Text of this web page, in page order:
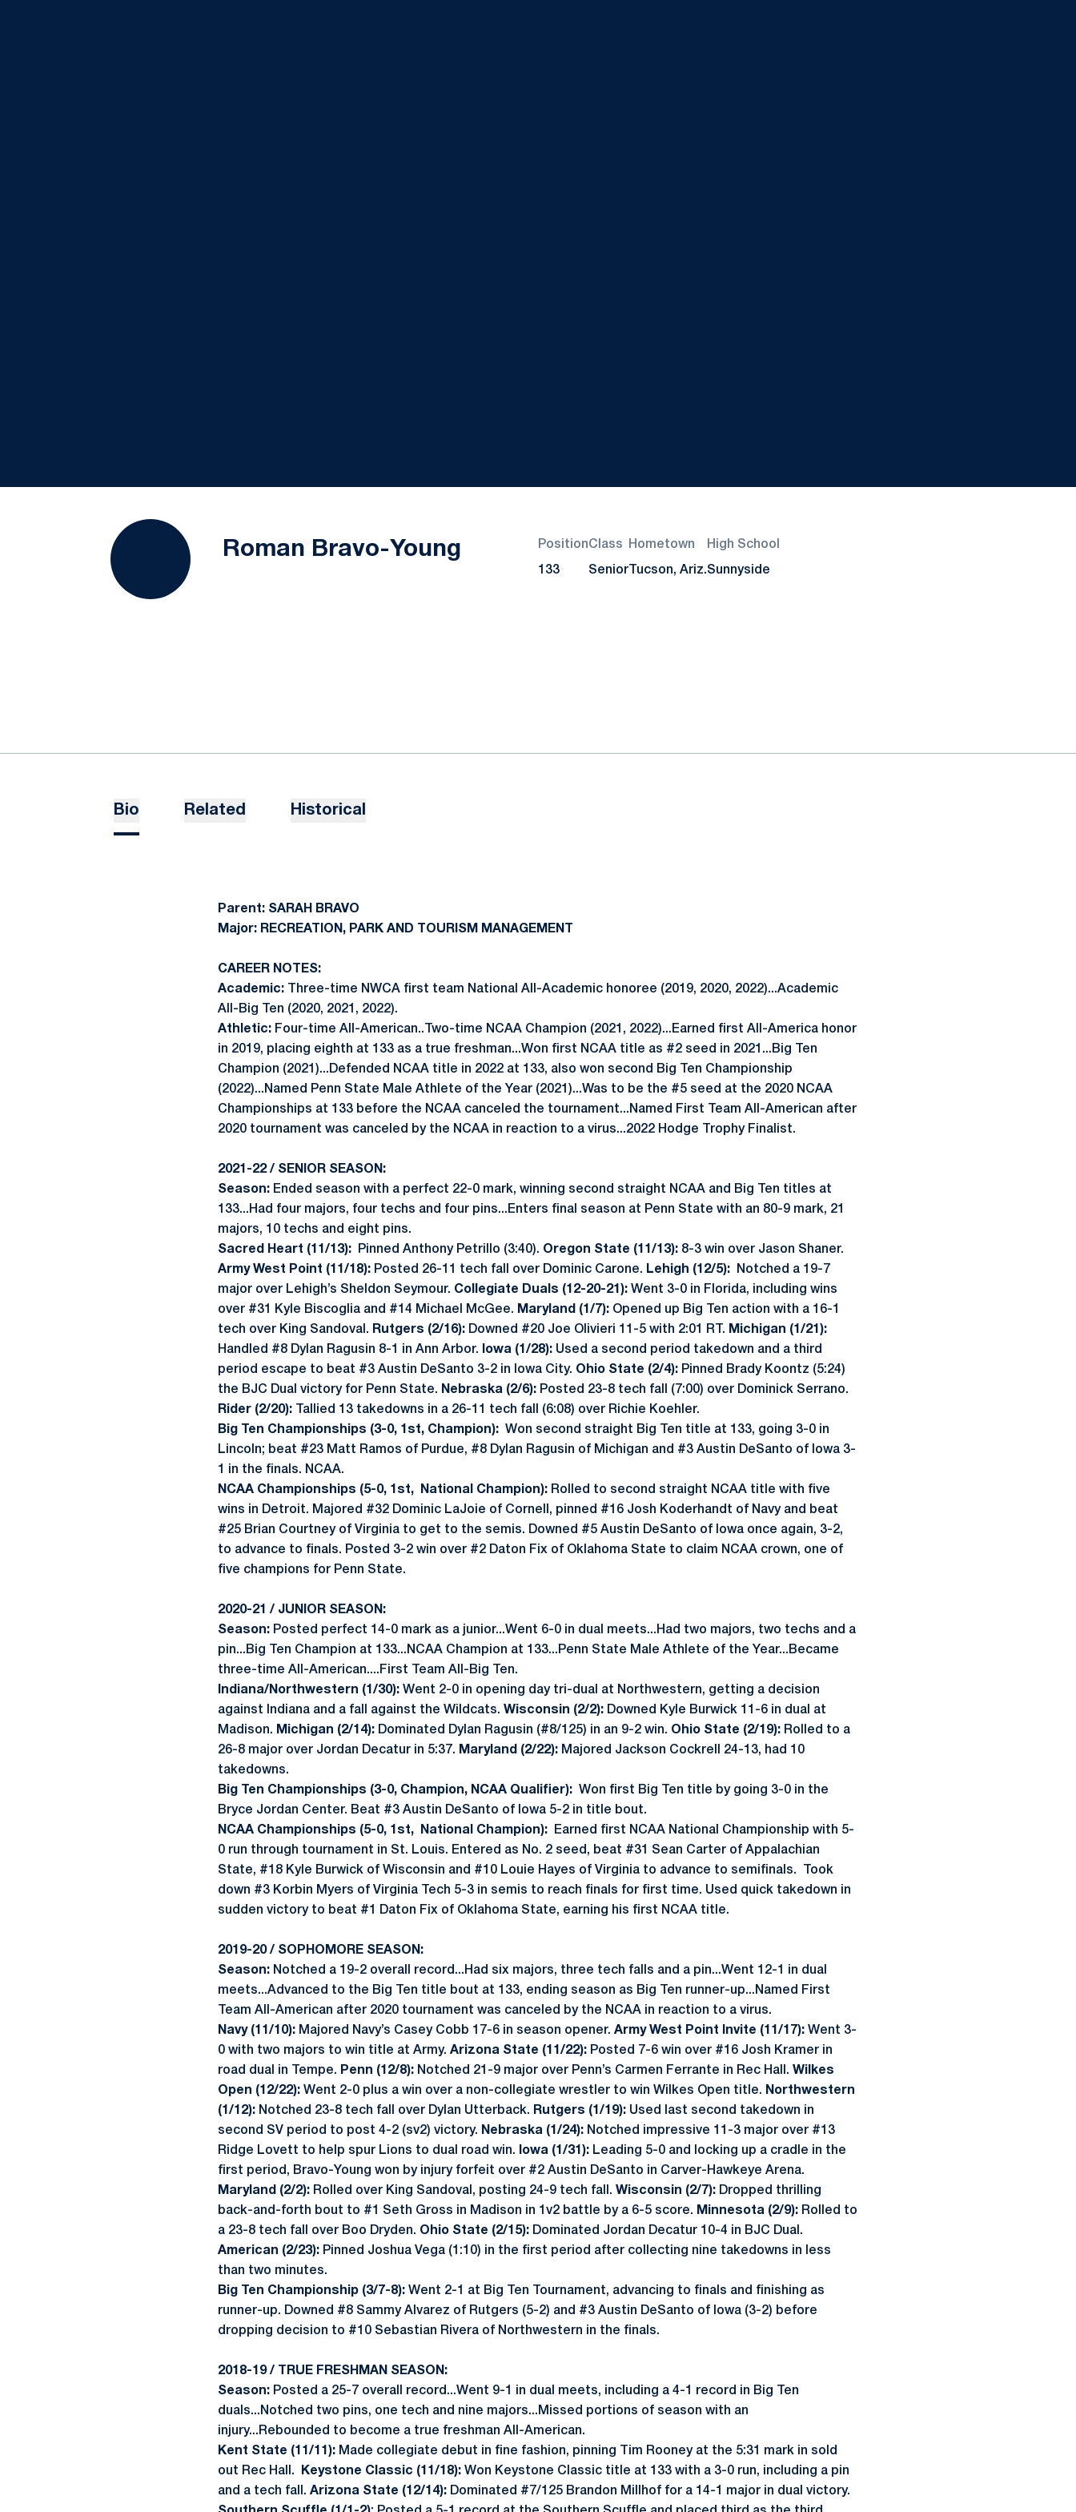
Roman Bravo-Young Season 2021-22
Position
133
Class
Senior
Hometown
Tucson, Ariz.
High School
Sunnyside
Bio Related Historical
Parent: SARAH BRAVO
Major: RECREATION, PARK AND TOURISM MANAGEMENT
CAREER NOTES:
Academic:
Three-time NWCA first team National All-Academic honoree (2019, 2020, 2022)...Academic
All-Big Ten (2020, 2021, 2022).
Athletic: Four-time All-American..Two-time NCAA Champion (2021, 2022)...Earned first All-America honor
in 2019, placing eighth at 133 as a true freshman...Won first NCAA title as #2 seed in 2021...Big Ten
Champion (2021)...Defended NCAA title in 2022 at 133, also won second Big Ten Championship
(2022)...Named Penn State Male Athlete of the Year (2021)...Was to be the #5 seed at the 2020 NCAA
Championships at 133 before the NCAA canceled the tournament...Named First Team All-American after
2020 tournament was canceled by the NCAA in reaction to a virus...2022 Hodge Trophy Finalist.
2021-22 / SENIOR SEASON:
Season: Ended season with a perfect 22-0 mark, winning second straight NCAA and Big Ten titles at
133...Had four majors, four techs and four pins...Enters final season at Penn State with an 80-9 mark, 21
majors, 10 techs and eight pins.
Sacred Heart (11/13):
Pinned Anthony Petrillo (3:40). Oregon State (11/13): 8-3 win over Jason Shaner.
Army West Point (11/18): Posted 26-11 tech fall over Dominic Carone. Lehigh (12/5): Notched a 19-7
major over Lehigh’s Sheldon Seymour. Collegiate Duals (12-20-21): Went 3-0 in Florida, including wins
over #31 Kyle Biscoglia and #14 Michael McGee. Maryland (1/7): Opened up Big Ten action with a 16-1
tech over King Sandoval. Rutgers (2/16): Downed #20 Joe Olivieri 11-5 with 2:01 RT. Michigan (1/21):
Handled #8 Dylan Ragusin 8-1 in Ann Arbor. Iowa (1/28): Used a second period takedown and a third
period escape to beat #3 Austin DeSanto 3-2 in Iowa City. Ohio State (2/4): Pinned Brady Koontz (5:24)
the BJC Dual victory for Penn State. Nebraska (2/6): Posted 23-8 tech fall (7:00) over Dominick Serrano.
Rider (2/20):
Tallied 13 takedowns in a 26-11 tech fall (6:08) over Richie Koehler.
Big Ten Championships (3-0, 1st, Champion):
Won second straight Big Ten title at 133, going 3-0 in
Lincoln; beat #23 Matt Ramos of Purdue, #8 Dylan Ragusin of Michigan and #3 Austin DeSanto of Iowa 3-
1 in the finals. NCAA.
NCAA Championships (5-0, 1st, National Champion): Rolled to second straight NCAA title with five
wins in Detroit. Majored #32 Dominic LaJoie of Cornell, pinned #16 Josh Koderhandt of Navy and beat
#25 Brian Courtney of Virginia to get to the semis. Downed #5 Austin DeSanto of Iowa once again, 3-2,
to advance to finals. Posted 3-2 win over #2 Daton Fix of Oklahoma State to claim NCAA crown, one of
five champions for Penn State.
2020-21 / JUNIOR SEASON:
Season: Posted perfect 14-0 mark as a junior...Went 6-0 in dual meets...Had two majors, two techs and a
pin...Big Ten Champion at 133...NCAA Champion at 133...Penn State Male Athlete of the Year...Became
three-time All-American....First Team All-Big Ten.
Indiana/Northwestern (1/30): Went 2-0 in opening day tri-dual at Northwestern, getting a decision
against Indiana and a fall against the Wildcats. Wisconsin (2/2): Downed Kyle Burwick 11-6 in dual at
Madison. Michigan (2/14): Dominated Dylan Ragusin (#8/125) in an 9-2 win. Ohio State (2/19): Rolled to a
26-8 major over Jordan Decatur in 5:37. Maryland (2/22): Majored Jackson Cockrell 24-13, had 10
takedowns.
Big Ten Championships (3-0, Champion, NCAA Qualifier):
Won first Big Ten title by going 3-0 in the
Bryce Jordan Center. Beat #3 Austin DeSanto of Iowa 5-2 in title bout.
NCAA Championships (5-0, 1st, National Champion):
Earned first NCAA National Championship with 5-
0 run through tournament in St. Louis. Entered as No. 2 seed, beat #31 Sean Carter of Appalachian
State, #18 Kyle Burwick of Wisconsin and #10 Louie Hayes of Virginia to advance to semifinals. Took
down #3 Korbin Myers of Virginia Tech 5-3 in semis to reach finals for first time. Used quick takedown in
sudden victory to beat #1 Daton Fix of Oklahoma State, earning his first NCAA title.
2019-20 / SOPHOMORE SEASON:
Season: Notched a 19-2 overall record...Had six majors, three tech falls and a pin...Went 12-1 in dual
meets...Advanced to the Big Ten title bout at 133, ending season as Big Ten runner-up...Named First
Team All-American after 2020 tournament was canceled by the NCAA in reaction to a virus.
Navy (11/10): Majored Navy’s Casey Cobb 17-6 in season opener. Army West Point Invite (11/17): Went 3-
0 with two majors to win title at Army. Arizona State (11/22): Posted 7-6 win over #16 Josh Kramer in
road dual in Tempe. Penn (12/8): Notched 21-9 major over Penn’s Carmen Ferrante in Rec Hall. Wilkes
Open (12/22): Went 2-0 plus a win over a non-collegiate wrestler to win Wilkes Open title. Northwestern
(1/12): Notched 23-8 tech fall over Dylan Utterback. Rutgers (1/19): Used last second takedown in
second SV period to post 4-2 (sv2) victory. Nebraska (1/24): Notched impressive 11-3 major over #13
Ridge Lovett to help spur Lions to dual road win.
Iowa (1/31): Leading 5-0 and locking up a cradle in the
first period, Bravo-Young won by injury forfeit over #2 Austin DeSanto in Carver-Hawkeye Arena.
Maryland (2/2): Rolled over King Sandoval, posting 24-9 tech fall. Wisconsin (2/7): Dropped thrilling
back-and-forth bout to #1 Seth Gross in Madison in 1v2 battle by a 6-5 score. Minnesota (2/9): Rolled to
a 23-8 tech fall over Boo Dryden. Ohio State (2/15): Dominated Jordan Decatur 10-4 in BJC Dual.
American (2/23): Pinned Joshua Vega (1:10) in the first period after collecting nine takedowns in less
than two minutes.
Big Ten Championship (3/7-8): Went 2-1 at Big Ten Tournament, advancing to finals and finishing as
runner-up. Downed #8 Sammy Alvarez of Rutgers (5-2) and #3 Austin DeSanto of Iowa (3-2) before
dropping decision to #10 Sebastian Rivera of Northwestern in the finals.
2018-19 / TRUE FRESHMAN SEASON:
Season: Posted a 25-7 overall record...Went 9-1 in dual meets, including a 4-1 record in Big Ten
duals...Notched two pins, one tech and nine majors...Missed portions of season with an
injury...Rebounded to become a true freshman All-American.
Kent State (11/11): Made collegiate debut in fine fashion, pinning Tim Rooney at the 5:31 mark in sold
out Rec Hall.
Keystone Classic (11/18): Won Keystone Classic title at 133 with a 3-0 run, including a pin
and a tech fall. Arizona State (12/14): Dominated #7/125 Brandon Millhof for a 14-1 major in dual victory.